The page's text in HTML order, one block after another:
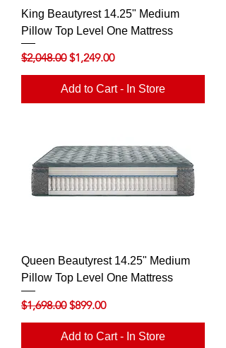
King Beautyrest 14.25" Medium
Pillow Top Level One Mattress
Regular Price
$2,048.00 Sale Price
$1,249.00
Add to Cart - In Store
Queen Beautyrest 14.25" Medium
Pillow Top Level One Mattress
Regular Price
$1,698.00 Sale Price
$899.00
Add to Cart - In Store